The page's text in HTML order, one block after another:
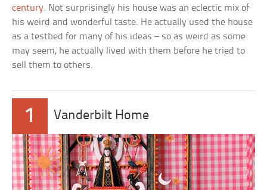
century. Not surprisingly his house was an eclectic mix of
his weird and wonderful taste. He actually used the house
as a testbed for many of his ideas – so as weird as some
may seem, he actually lived with them before he tried to
sell them to others.
1 Vanderbilt Home